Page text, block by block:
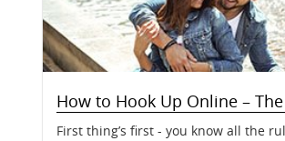
How to Hook Up Online –
First thing’s first - you know all the